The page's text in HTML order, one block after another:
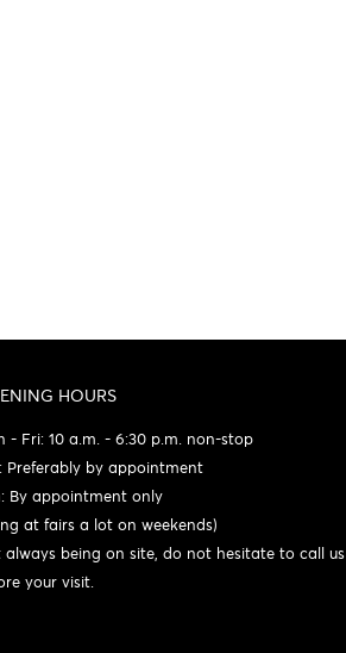
HOURS
- Fri: 10 a.m. - 6:30 p.m. non-stop
Preferably by appointment
By appointment only
at fairs a lot on weekends)
always being on site, do not hesitate to call us
your visit.